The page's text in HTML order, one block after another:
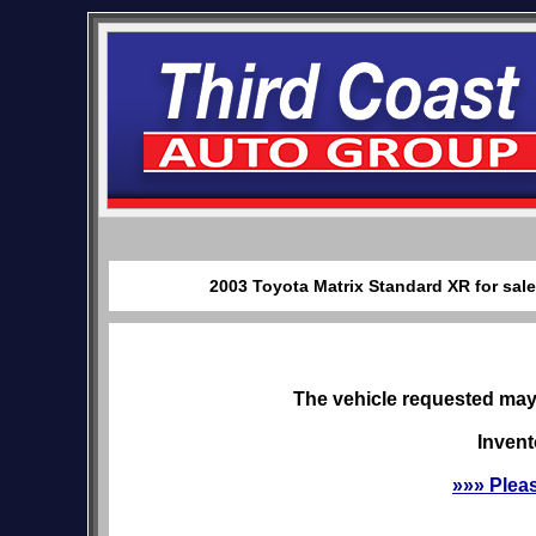
2003 Toyota Matrix Standard XR for
The vehicle requested
»»»